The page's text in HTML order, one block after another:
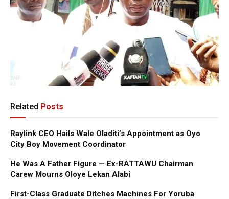
Related Posts
Raylink CEO Hails Wale Oladiti’s Appointment as Oyo
City Boy Movement Coordinator
He Was A Father Figure — Ex-RATTAWU Chairman
Carew Mourns Oloye Lekan Alabi
First-Class Graduate Ditches Machines For Yoruba